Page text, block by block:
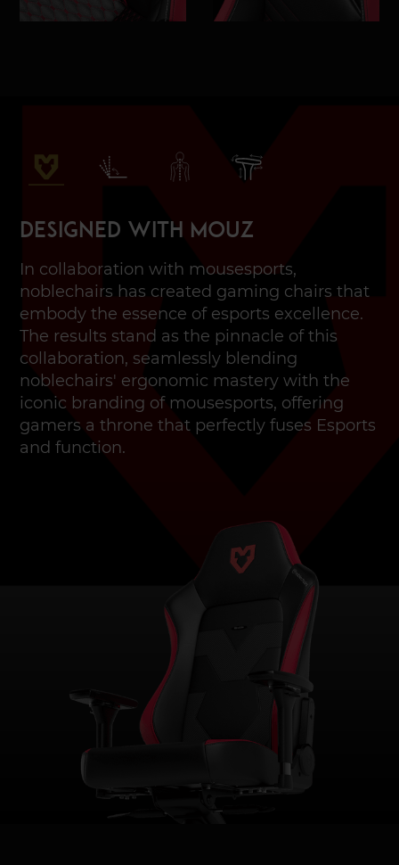
Designed with MOUZ
In collaboration with mousesports,
noblechairs has created gaming chairs that
embody the essence of esports excellence.
The results stand as the pinnacle of this
collaboration, seamlessly blending
noblechairs' ergonomic mastery with the
iconic branding of mousesports, offering
gamers a throne that perfectly fuses Esports
and function.